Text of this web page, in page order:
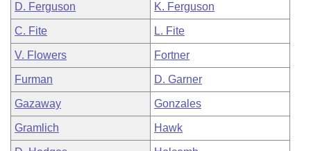
D. Ferguson K. Ferguson
C. Fite L. Fite
V. Flowers Fortner
Furman D. Garner
Gazaway Gonzales
Gramlich Hawk